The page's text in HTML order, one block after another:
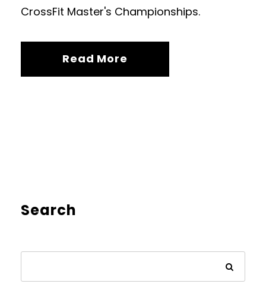
CrossFit Master's Championships.
Read More
Search